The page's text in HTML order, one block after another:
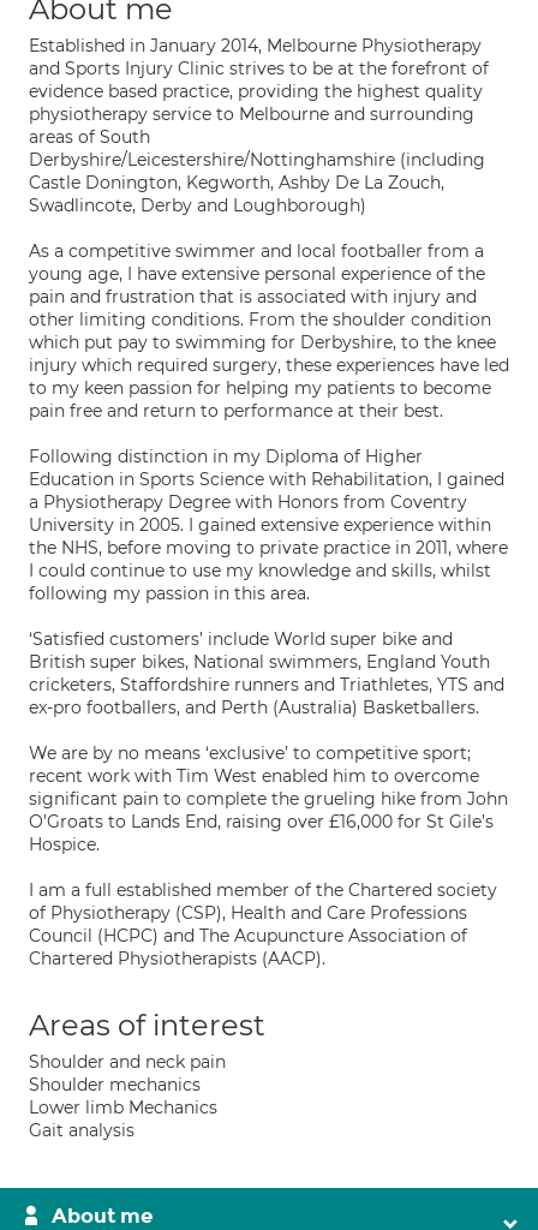
About me
Established in January 2014, Melbourne Physiotherapy
and Sports Injury Clinic strives to be at the forefront of
evidence based practice, providing the highest quality
physiotherapy service to Melbourne and surrounding
areas of South
Derbyshire/Leicestershire/Nottinghamshire (including
Castle Donington, Kegworth, Ashby De La Zouch,
Swadlincote, Derby and Loughborough)
As a competitive swimmer and local footballer from a
young age, I have extensive personal experience of the
pain and frustration that is associated with injury and
other limiting conditions. From the shoulder condition
which put pay to swimming for Derbyshire, to the knee
injury which required surgery, these experiences have led
to my keen passion for helping my patients to become
pain free and return to performance at their best.
Following distinction in my Diploma of Higher
Education in Sports Science with Rehabilitation, I gained
a Physiotherapy Degree with Honors from Coventry
University in 2005. I gained extensive experience within
the NHS, before moving to private practice in 2011, where
I could continue to use my knowledge and skills, whilst
following my passion in this area.
‘Satisfied customers’ include World super bike and
British super bikes, National swimmers, England Youth
cricketers, Staffordshire runners and Triathletes, YTS and
ex-pro footballers, and Perth (Australia) Basketballers.
We are by no means ‘exclusive’ to competitive sport;
recent work with Tim West enabled him to overcome
significant pain to complete the grueling hike from John
O’Groats to Lands End, raising over £16,000 for St Gile’s
Hospice.
I am a full established member of the Chartered society
of Physiotherapy (CSP), Health and Care Professions
Council (HCPC) and The Acupuncture Association of
Chartered Physiotherapists (AACP).
Areas of interest
Shoulder and neck pain
Shoulder mechanics
Lower limb Mechanics
Gait analysis
About me